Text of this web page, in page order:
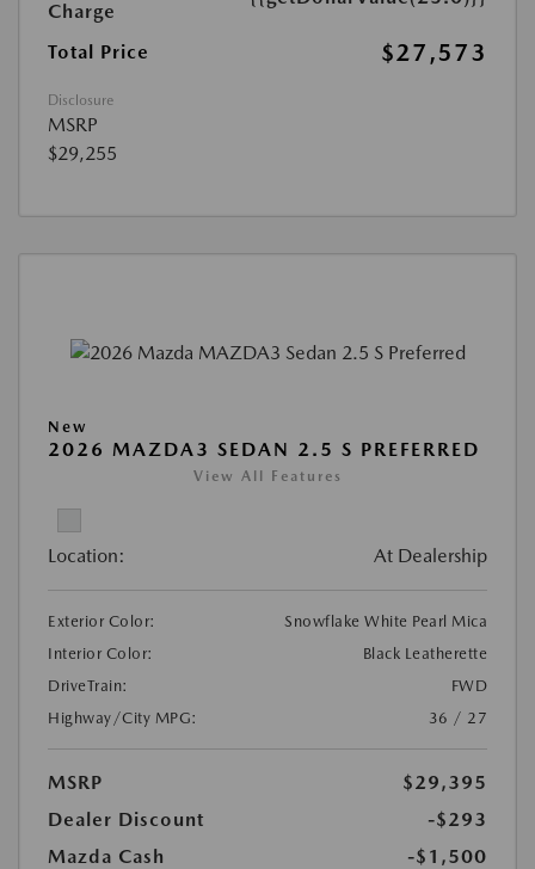
Charge
Total Price $27,573
Disclosure
MSRP
$29,255
New
2026 MAZDA3 SEDAN 2.5 S PREFERRED
View All Features
Location: At Dealership
Exterior Color:
Snowflake White Pearl Mica
Interior Color:
Black Leatherette
DriveTrain:
FWD
Highway/City MPG:
36 / 27
MSRP
$29,395
Dealer Discount
-$293
Mazda Cash
-$1,500